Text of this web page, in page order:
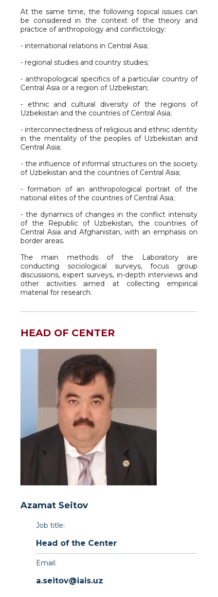
At the same time, the following topical issues can
be considered in the context of the theory and
practice of anthropology and conflictology:
- international relations in Central Asia;
- regional studies and country studies;
- anthropological specifics of a particular country of
Central Asia or a region of Uzbekistan;
- ethnic and cultural diversity of the regions of
Uzbekistan and the countries of Central Asia;
- interconnectedness of religious and ethnic identity
in the mentality of the peoples of Uzbekistan and
Central Asia;
- the influence of informal structures on the society
of Uzbekistan and the countries of Central Asia;
- formation of an anthropological portrait of the
national elites of the countries of Central Asia;
- the dynamics of changes in the conflict intensity
of the Republic of Uzbekistan, the countries of
Central Asia and Afghanistan, with an emphasis on
border areas.
The main methods of the Laboratory are
conducting sociological surveys, focus group
discussions, expert surveys, in-depth interviews and
other activities aimed at collecting empirical
material for research.
HEAD OF CENTER
Azamat Seitov
Job title:
Head of the Center
Email:
a.seitov@iais.uz